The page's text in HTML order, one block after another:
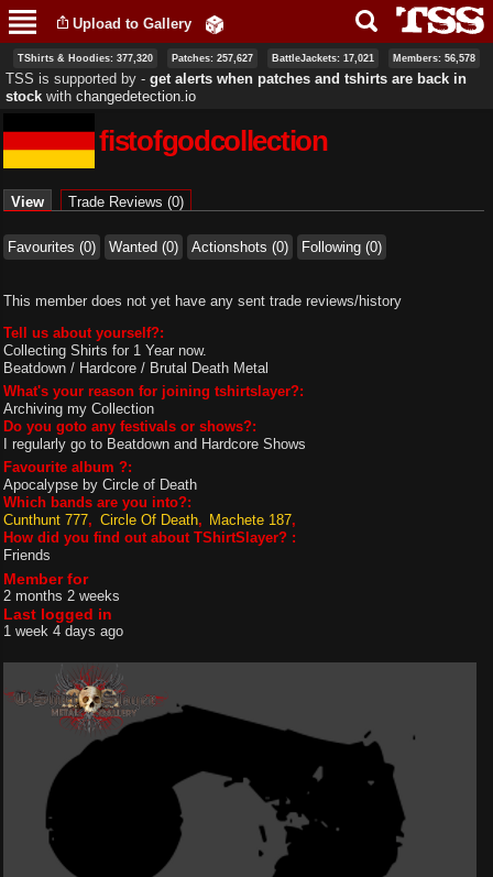
main
content
Upload to Gallery
TShirts & Hoodies: 377,320 Patches: 257,627 BattleJackets: 17,021 Members: 56,578
TSS is supported by ‐ get alerts when patches and tshirts are back in
stock with changedetection.io
fistofgodcollection
View (active tab)
Trade Reviews (0)
Favourites (0) Wanted (0) Actionshots (0) Following (0)
This member does not yet have any sent trade reviews/history
Tell us about yourself?:
Collecting Shirts for 1 Year now.
Beatdown / Hardcore / Brutal Death Metal
What's your reason for joining tshirtslayer?:
Archiving my Collection
Do you goto any festivals or shows?:
I regularly go to Beatdown and Hardcore Shows
Favourite album ?:
Apocalypse by Circle of Death
Which bands are you into?:
Cunthunt 777
Circle Of Death
Machete 187
How did you find out about TShirtSlayer? :
Friends
Member for
2 months 2 weeks
Last logged in
1 week 4 days ago